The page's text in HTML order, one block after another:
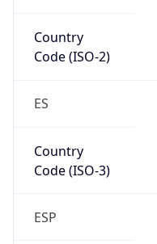
Country
Code (ISO-2)
ES
Country
Code (ISO-3)
ESP